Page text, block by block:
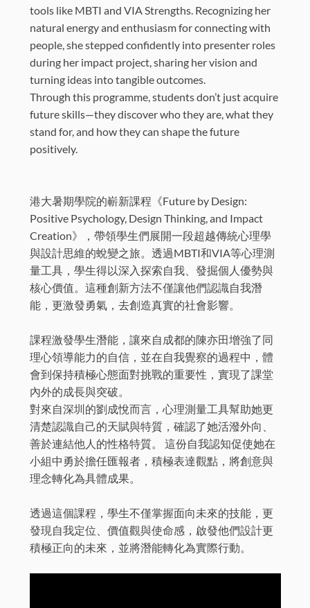
tools like MBTI and VIA Strengths. Recognizing her
natural energy and enthusiasm for connecting with
people, she stepped confidently into presenter roles
during her impact project, sharing her vision and
turning ideas into tangible outcomes.
Through this programme, students don’t just acquire
future skills—they discover who they are, what they
stand for, and how they can shape the future
positively.
港大暑期學院的嶄新課程《Future by Design:
Positive Psychology, Design Thinking, and Impact
Creation》，帶領學生們展開一段超越傳統心理學
與設計思維的蛻變之旅。透過MBTI和VIA等心理測
量工具，學生得以深入探索自我、發掘個人優勢與
核心價值。這種創新方法不僅讓他們認識自我潛
能，更激發勇氣，去創造真實的社會影響。
課程激發學生潛能，讓來自成都的陳亦田增強了同
理心領導能力的自信，並在自我覺察的過程中，體
會到保持積極心態面對挑戰的重要性，實現了課堂
內外的成長與突破。
對來自深圳的劉成悅而言，心理測量工具幫助她更
清楚認識自己的天賦與特質，確認了她活潑外向、
善於連結他人的性格特質。 這份自我認知促使她在
小組中勇於擔任匯報者，積極表達觀點，將創意與
理念轉化為具體成果。
透過這個課程，學生不僅掌握面向未來的技能，更
發現自我定位、價值觀與使命感，啟發他們設計更
積極正向的未來，並將潛能轉化為實際行動。